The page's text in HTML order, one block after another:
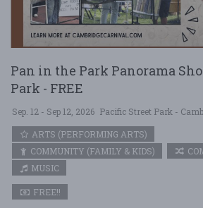
Pan in the Park Panorama
Park - FREE
Sep. 12 - Sep 12, 2026 Pacific Street Park -
ARTS (PERFORMING ARTS)
COMMUNITY (FAMILY & KIDS)
MUSIC
FREE!!